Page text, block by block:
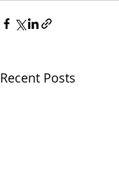
Recent Posts